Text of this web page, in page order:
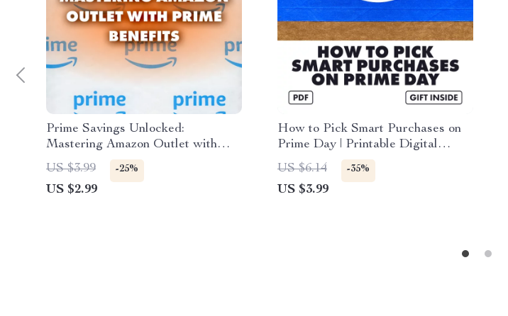
Prime Savings Unlocked:
Mastering Amazon Outlet with
Prime Benefits | Digital Guide for
Smart Shoppers | How to Combine
Amazon Outlet with Amazon Prime
US $3.99 -25%
US $2.99
How to Pick Smart Purchases on
Prime Day | Printable Digital
Checklist, Budget & Shopping
Guide for Amazon Prime Day
Deals | Instant Download
US $6.14 -35%
US $3.99